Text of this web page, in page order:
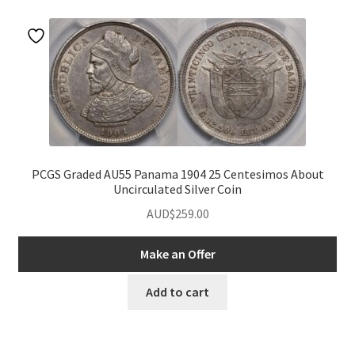
PCGS Graded AU55 Panama 1904 25 Centesimos About
Uncirculated Silver Coin
AUD$259.00
Make an Offer
Add to cart